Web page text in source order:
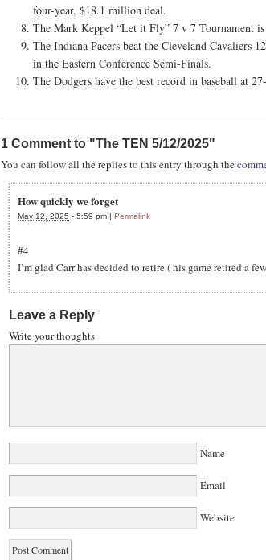
four-year, $18.1 million deal.
The Mark Keppel “Let it Fly” 7 v 7 Tournament is
The Indiana Pacers beat the Cleveland Cavaliers
in the Eastern Conference Semi-Finals.
The Dodgers have the best record in baseball at
1 Comment to "The TEN 5/12/2025"
You can follow all the replies to this entry through the
How quickly we forget
May 12, 2025 - 5:59 pm | Permalink
#4
I’m glad Carr has decided to retire ( his game retired a
Leave a Reply
Write your thoughts
Name
Email
Website